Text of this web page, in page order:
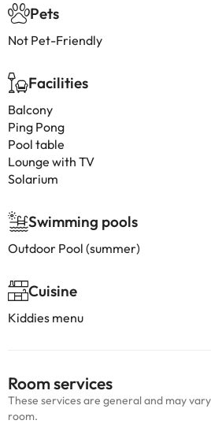
Pets
Not Pet-Friendly
Facilities
Balcony
Ping Pong
Pool table
Lounge with TV
Solarium
Swimming pools
Outdoor Pool (summer)
Cuisine
Kiddies menu
Room services
These services are general and may
room.